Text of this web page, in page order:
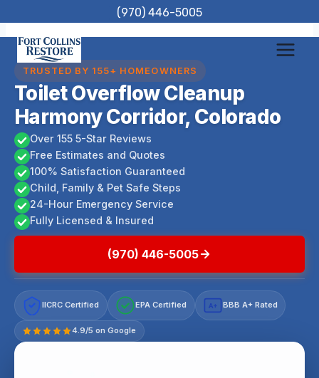
to
content
(970) 446-5005
TRUSTED BY 155+ HOMEOWNERS
Toilet Overflow Cleanup
Harmony Corridor, Colorado
Over 155 5-Star Reviews
Free Estimates and Quotes
100% Satisfaction Guaranteed
Child, Family & Pet Safe Steps
24-Hour Emergency Service
Fully Licensed & Insured
(970) 446-5005
IICRC Certified EPA Certified A+ BBB A+ Rated
4.9/5 on Google